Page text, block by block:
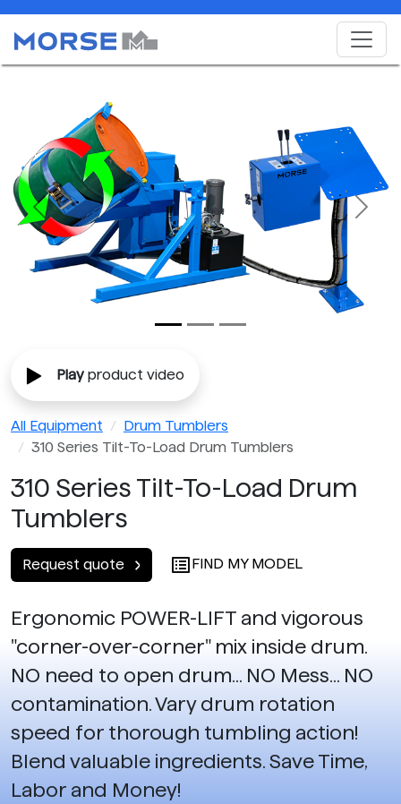
Previous Next
Playproduct video
All Equipment
Drum Tumblers
310 Series Tilt-To-Load Drum Tumblers
310 Series Tilt-To-Load Drum
Tumblers
Request quote FIND MY MODEL
Ergonomic POWER-LIFT and vigorous
"corner-over-corner" mix inside drum.
NO need to open drum... NO Mess... NO
contamination. Vary drum rotation
speed for thorough tumbling action!
Blend valuable ingredients. Save Time,
Labor and Money!